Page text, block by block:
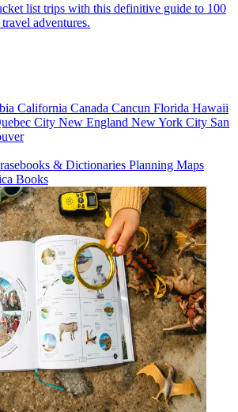
list trips with this definitive guide to 100
adventures.
California Canada Cancun Florida Hawaii
City New England New York City San
& Dictionaries Planning Maps
Books